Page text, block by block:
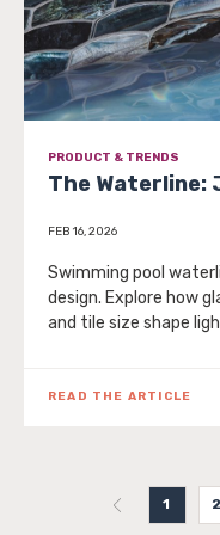
PRODUCT & TRENDS
The Waterline:
FEB 16, 2026
Swimming pool
design. Explore how
and tile size shape
READ THE ARTICLE
1 2